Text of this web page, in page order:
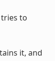
to
it, and